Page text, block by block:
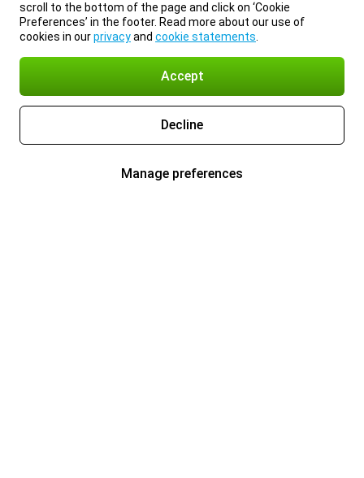
scroll to the bottom of the page and click on ‘Cookie
Preferences’ in the footer. Read more about our use of
cookies in ourprivacyand cookie statements
Accept
Decline
Manage preferences